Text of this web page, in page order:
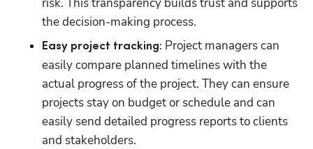
the decision-making process.
Easy project tracking: Project managers can
easily compare planned timelines with the
actual progress of the project. They can ensure
projects stay on budget or schedule and can
easily send detailed progress reports to clients
and stakeholders.